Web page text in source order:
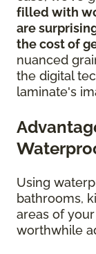
filled with
are
the cost of
nuanced
the digital
laminate's
Using
bathrooms,
areas of
worthwhile